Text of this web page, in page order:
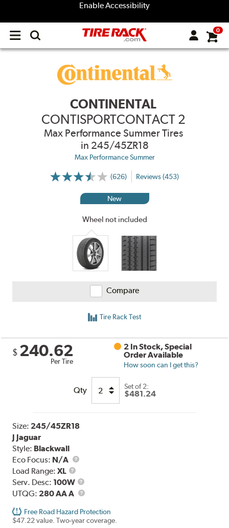
Enable Accessibility
Open
menu
0
CONTINENTAL
CONTISPORTCONTACT 2
Max Performance Summer Tires
in 245/45ZR18
Max Performance Summer
(626)
More
Reviews (453)
New
Wheel not included
Compare
Tire Rack Test
$ 240.62
Per Tire
2 In Stock, Special
Order Available
How soon can I get this?
Qty Set of 2:
$481.24
Size: 245/45ZR18
J Jaguar
Style: Blackwall
Eco Focus: N/A
Load Range:XL
Load
Range
Serv. Desc: 100W
Service
Description
UTQG: 280 AA A UTQG
Free Road Hazard Protection
$47.22 value. Two-year coverage.